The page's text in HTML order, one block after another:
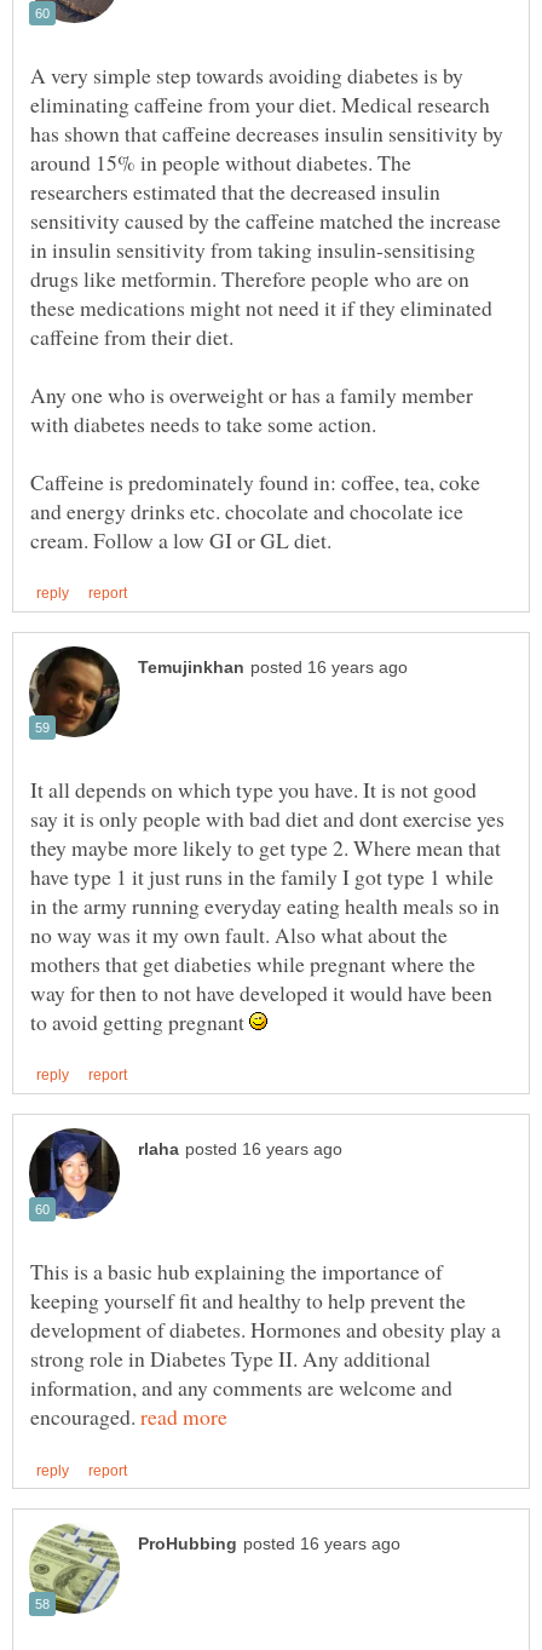
A very simple step towards avoiding diabetes is by
eliminating caffeine from your diet. Medical research
has shown that caffeine decreases insulin sensitivity by
around 15% in people without diabetes. The
researchers estimated that the decreased insulin
sensitivity caused by the caffeine matched the increase
in insulin sensitivity from taking insulin-sensitising
drugs like metformin. Therefore people who are on
these medications might not need it if they eliminated
Any one who is overweight or has a family member
with diabetes needs to take some action.
Caffeine is predominately found in: coffee, tea, coke
and energy drinks etc. chocolate and chocolate ice
It all depends on which type you have. It is not good
say it is only people with bad diet and dont exercise yes
they maybe more likely to get type 2. Where mean that
have type 1 it just runs in the family I got type 1 while
in the army running everyday eating health meals so in
no way was it my own fault. Also what about the
mothers that get diabeties while pregnant where the
way for then to not have developed it would have been
to avoid getting pregnant
This is a basic hub explaining the importance of
keeping yourself fit and healthy to help prevent the
development of diabetes. Hormones and obesity play a
strong role in Diabetes Type II. Any additional
information, and any comments are welcome and
encouraged.